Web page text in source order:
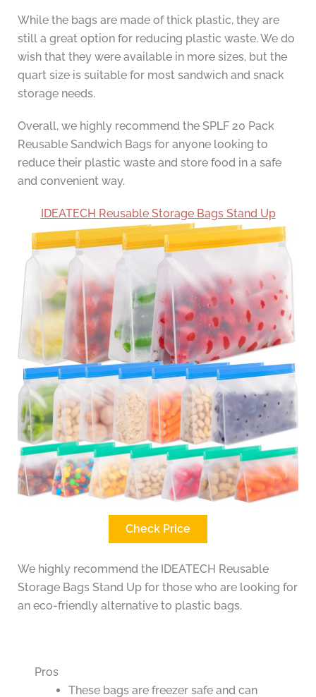
While the bags are made of thick plastic, they are
still a great option for reducing plastic waste. We do
wish that they were available in more sizes, but the
quart size is suitable for most sandwich and snack
storage needs.
Overall, we highly recommend the SPLF 20 Pack
Reusable Sandwich Bags for anyone looking to
reduce their plastic waste and store food in a safe
and convenient way.
IDEATECH Reusable Storage Bags Stand Up
Check Price
We highly recommend the IDEATECH Reusable
Storage Bags Stand Up for those who are looking for
an eco-friendly alternative to plastic bags.
Pros
These bags are freezer safe and can